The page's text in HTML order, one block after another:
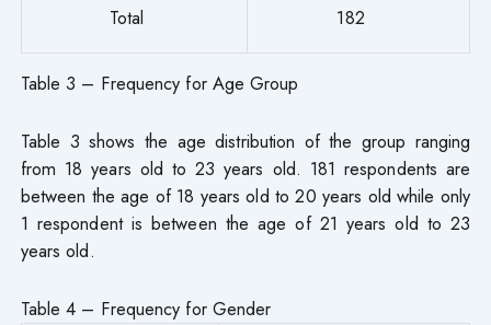
Total 182
Table 3 – Frequency for Age Group
Table 3 shows the age distribution of the group ranging
from 18 years old to 23 years old. 181 respondents are
between the age of 18 years old to 20 years old while only
1 respondent is between the age of 21 years old to 23
years old.
Table 4 – Frequency for Gender